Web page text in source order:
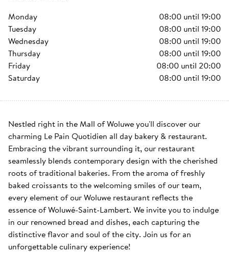
monday 08:00 until 19:00
tuesday
08:00 until 19:00
wednesday
08:00 until 19:00
thursday
08:00 until 19:00
friday
08:00 until 20:00
saturday
08:00 until 19:00
Nestled right in the Mall of Woluwe you'll discover our
charming Le Pain Quotidien all day bakery & restaurant.
Embracing the vibrant surrounding it, our restaurant
seamlessly blends contemporary design with the cherished
roots of traditional bakeries. From the aroma of freshly
baked croissants to the welcoming smiles of our team,
every element of our Woluwe restaurant reflects the
essence of Woluwé-Saint-Lambert. We invite you to indulge
in our renowned bread and dishes, each capturing the
distinctive flavor and soul of the city. Join us for an
unforgettable culinary experience!